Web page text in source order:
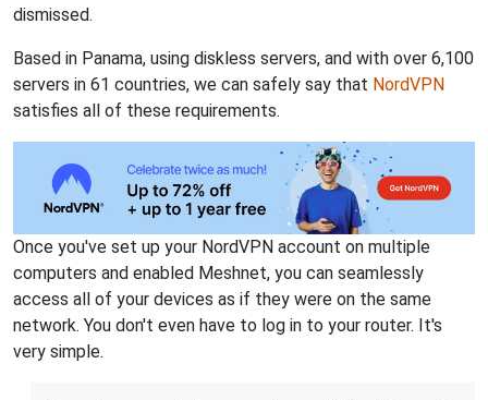
dismissed.
Based in Panama, using diskless servers, and with over 6,100
servers in 61 countries, we can safely say that NordVPN
satisfies all of these requirements.
Once you've set up your NordVPN account on multiple
computers and enabled Meshnet, you can seamlessly
access all of your devices as if they were on the same
network. You don't even have to log in to your router. It's
very simple.